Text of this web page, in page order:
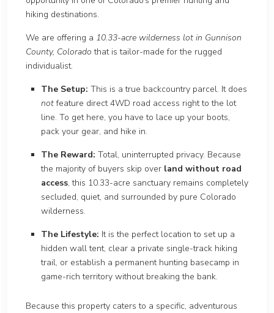
hiking destinations.
We are offering a 10.33-acre wilderness lot in Gunnison
County, Colorado that is tailor-made for the rugged
individualist.
The Setup: This is a true backcountry parcel. It does
notfeature direct 4WD road access right to the lot
line. To get here, you have to lace up your boots,
pack your gear, and hike in.
The Reward: Total, uninterrupted privacy. Because
the majority of buyers skip over land without road
access, this 10.33-acre sanctuary remains completely
secluded, quiet, and surrounded by pure Colorado
wilderness.
The Lifestyle: It is the perfect location to set up a
hidden wall tent, clear a private single-track hiking
trail, or establish a permanent hunting basecamp in
game-rich territory without breaking the bank.
Because this property caters to a specific, adventurous